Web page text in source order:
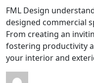
FML Design
designed commercial
From creating an
fostering productivity
your interior and